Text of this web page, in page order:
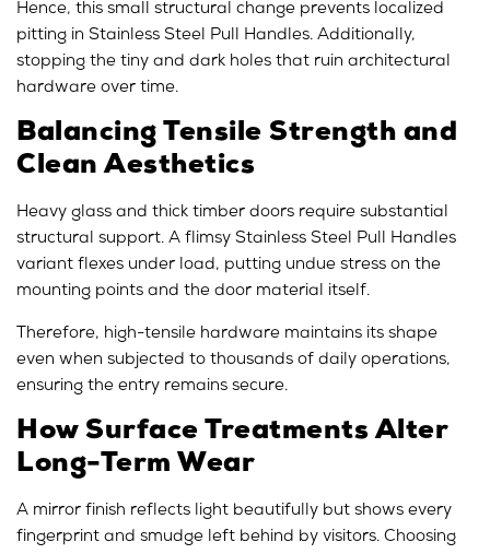
Hence, this small structural change prevents localized
pitting in Stainless Steel Pull Handles. Additionally,
stopping the tiny and dark holes that ruin architectural
hardware over time.
Balancing Tensile Strength and
Clean Aesthetics
Heavy glass and thick timber doors require substantial
structural support. A flimsy Stainless Steel Pull Handles
variant flexes under load, putting undue stress on the
mounting points and the door material itself.
Therefore, high-tensile hardware maintains its shape
even when subjected to thousands of daily operations,
ensuring the entry remains secure.
How Surface Treatments Alter
Long-Term Wear
A mirror finish reflects light beautifully but shows every
fingerprint and smudge left behind by visitors. Choosing